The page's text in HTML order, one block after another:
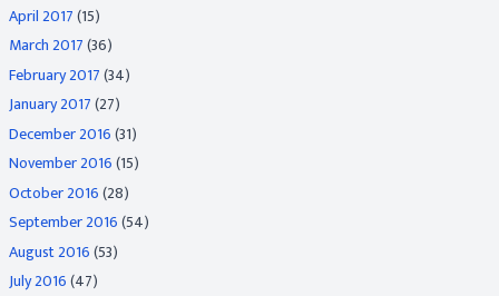
April 2017(15)
March 2017(36)
February 2017(34)
January 2017(27)
December 2016(31)
November 2016(15)
October 2016(28)
September 2016(54)
August 2016(53)
July 2016(47)